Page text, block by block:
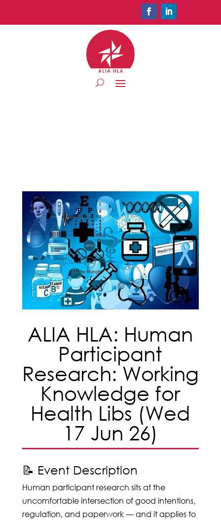
ALIA HLA: Human
Participant
Research: Working
Knowledge for
Health Libs (Wed
17 Jun 26)
📝 Event Description
Human participant research sits at the
uncomfortable intersection of good intentions,
regulation, and paperwork — and it applies to